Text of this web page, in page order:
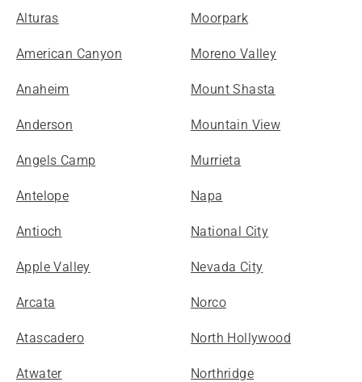
Alturas
American Canyon
Anaheim
Anderson
Angels Camp
Antelope
Antioch
Apple Valley
Arcata
Atascadero
Atwater
Moorpark
Moreno Valley
Mount Shasta
Mountain View
Murrieta
Napa
National City
Nevada City
Norco
North Hollywood
Northridge